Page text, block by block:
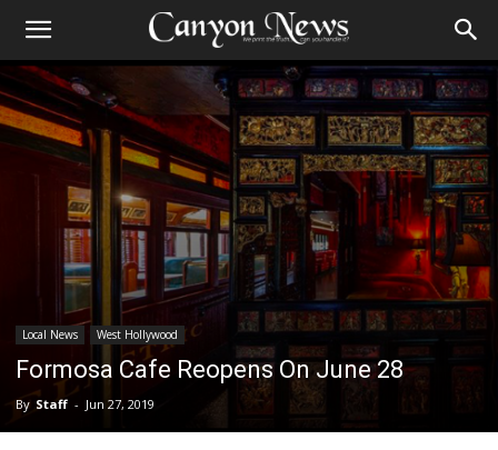
Local News West Hollywood
Formosa Cafe Reopens On June 28
By Staff - Jun 27, 2019